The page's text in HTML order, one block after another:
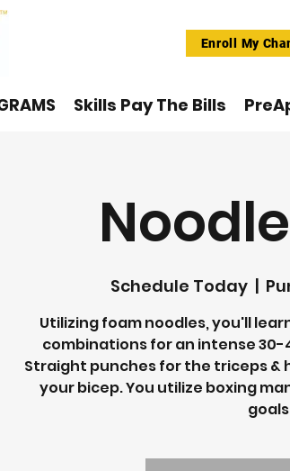
Skills Pay The Bills
Enroll My
Schedule Today
  |
Utilizing foam noodles, you'll
combinations for an intense
Straight punches for the triceps &
your bicep. You utilize boxing